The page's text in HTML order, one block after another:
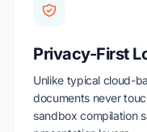
Privacy-First
Unlike typical cloud-
documents never
sandbox compilation